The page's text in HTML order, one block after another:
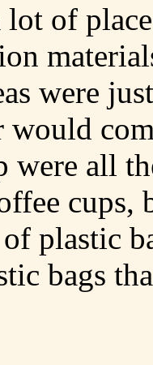
lot of
were
would
were all
cups,
plastic
bags